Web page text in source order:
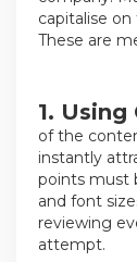
capitalise
These are
1.
of the
instantly
points must
and font
reviewing
attempt.